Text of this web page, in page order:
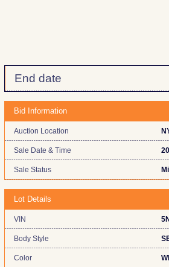
End date
Bid Information
Auction Location
Sale Date & Time
Sale Status
Lot Details
VIN
Body Style
Color